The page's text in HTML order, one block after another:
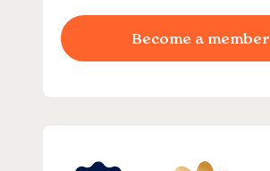
Become a member